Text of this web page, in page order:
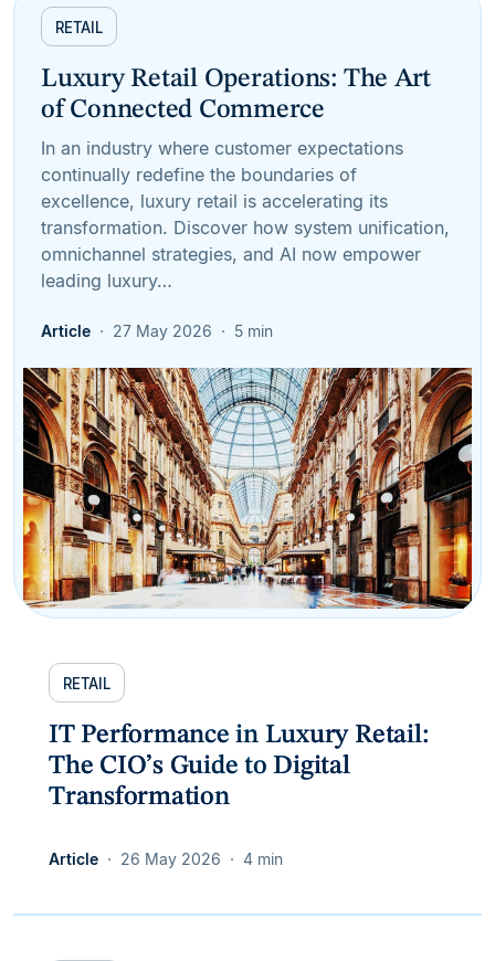
RETAIL
Luxury Retail Operations: The Art
of Connected Commerce
In an industry where customer expectations
continually redefine the boundaries of
excellence, luxury retail is accelerating its
transformation. Discover how system unification,
omnichannel strategies, and AI now empower
leading luxury…
Article 27 May 2026 5 min
RETAIL
IT Performance in Luxury Retail:
The CIO’s Guide to Digital
Transformation
Article 26 May 2026 4 min